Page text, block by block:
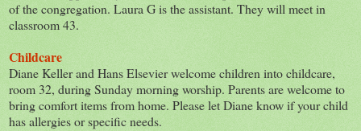
of the congregation. Laura G is the assistant. They will meet in
classroom 43.
Childcare
Diane Keller and Hans Elsevier welcome children into childcare,
room 32, during Sunday morning worship. Parents are welcome to
bring comfort items from home. Please let Diane know if your child
has allergies or specific needs.